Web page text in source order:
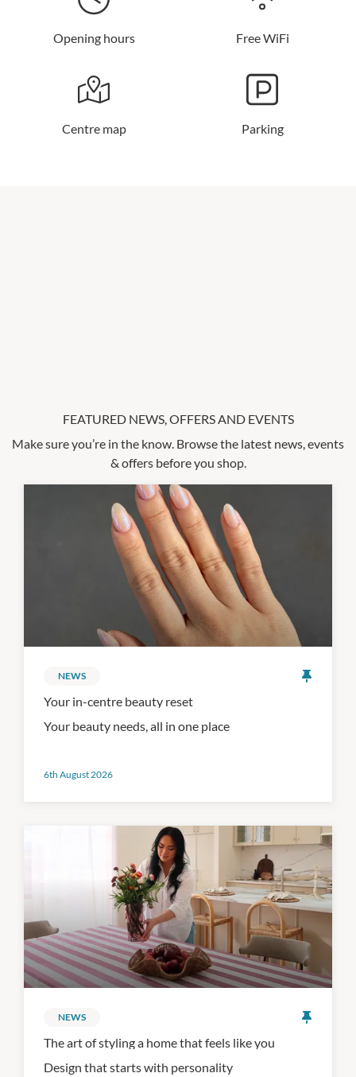
Opening hours Free WiFi
Centre map Parking
FEATURED NEWS, OFFERS AND EVENTS
Make sure you’re in the know. Browse the latest news, events
& offers before you shop.
NEWS
Your in-centre beauty reset
Your beauty needs, all in one place
6th August 2026
NEWS
The art of styling a home that feels like you
Design that starts with personality